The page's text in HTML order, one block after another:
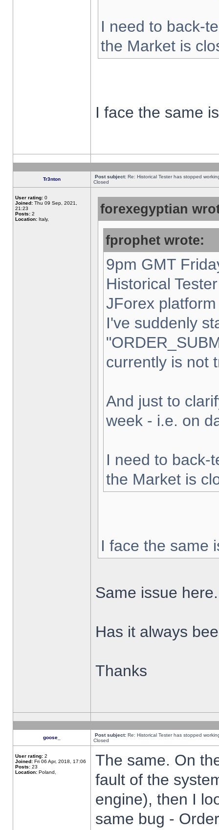
I need to back-
the Market is
I face the same
Tr3nton Post subject: Re: Historical Tester has stopped
Closed
User rating: 0
Joined: Thu 09 Sep, 2021,
21:23
Posts: 2
Location: Italy,
forexegyptian
fprophet wrote:
9pm GMT
Historical
JForex
I've suddenly
currently is not
And just to
week - i.e. on
I need to back-
the Market is
I face the same
Same issue here.
Has it always
Thanks
goose_ Post subject: Re: Historical Tester has stopped
Closed
User rating: 2
Joined: Fri 06 Apr, 2018, 17:06
Posts: 23
Location: Poland,
The same. On
fault of the
engine), then I
same bug -